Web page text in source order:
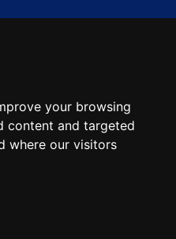
your browsing
content and targeted
where our visitors